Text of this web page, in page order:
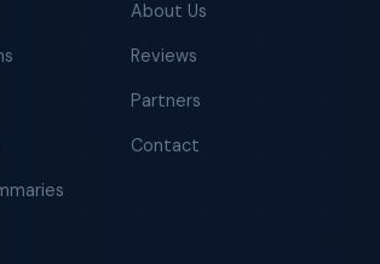
About Us
Reviews
Partners
Contact